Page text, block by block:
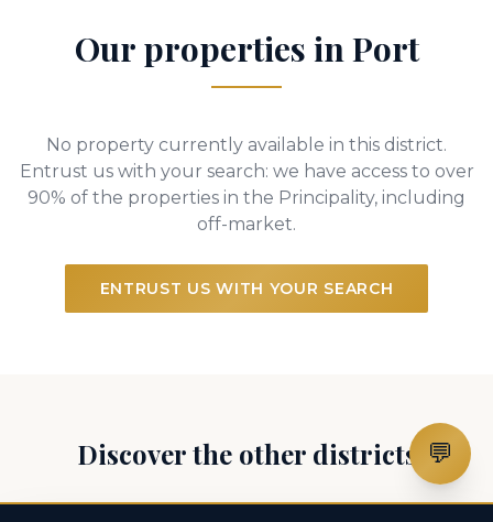
Our properties in Port
No property currently available in this district.
Entrust us with your search: we have access to over
90% of the properties in the Principality, including
off-market.
ENTRUST US WITH YOUR SEARCH
Discover the other districts 💬